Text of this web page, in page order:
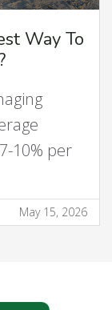
Way To
10% per
May 15, 2026